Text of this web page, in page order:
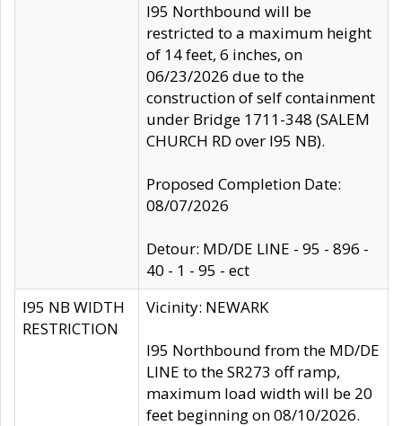
I95 Northbound will be
restricted to a maximum height
of 14 feet, 6 inches, on
06/23/2026 due to the
construction of self containment
under Bridge 1711-348 (SALEM
CHURCH RD over I95 NB).
Proposed Completion Date:
08/07/2026
Detour: MD/DE LINE - 95 - 896 -
40 - 1 - 95 - ect
I95 NB WIDTH
RESTRICTION
Vicinity: NEWARK
I95 Northbound from the MD/DE
LINE to the SR273 off ramp,
maximum load width will be 20
feet beginning on 08/10/2026.